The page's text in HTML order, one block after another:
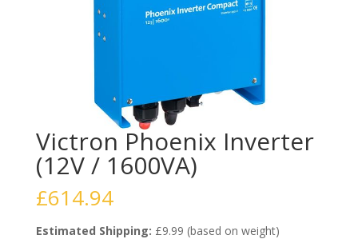
Victron Phoenix Inverter
(12V / 1600VA)
£614.94
Estimated Shipping: £9.99 (based on weight)